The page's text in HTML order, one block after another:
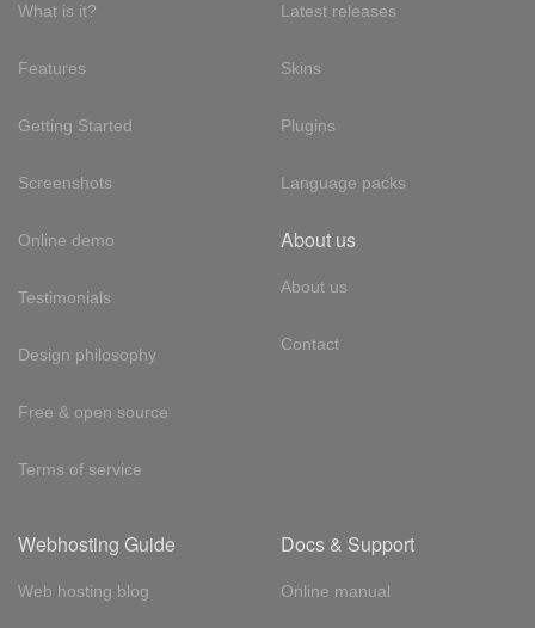
What is it?
Features
Getting Started
Screenshots
Online demo
Testimonials
Design philosophy
Free & open source
Terms of service
Latest releases
Skins
Plugins
Language packs
About us
About us
Contact
Webhosting Guide
Web hosting blog
Docs & Support
Online manual